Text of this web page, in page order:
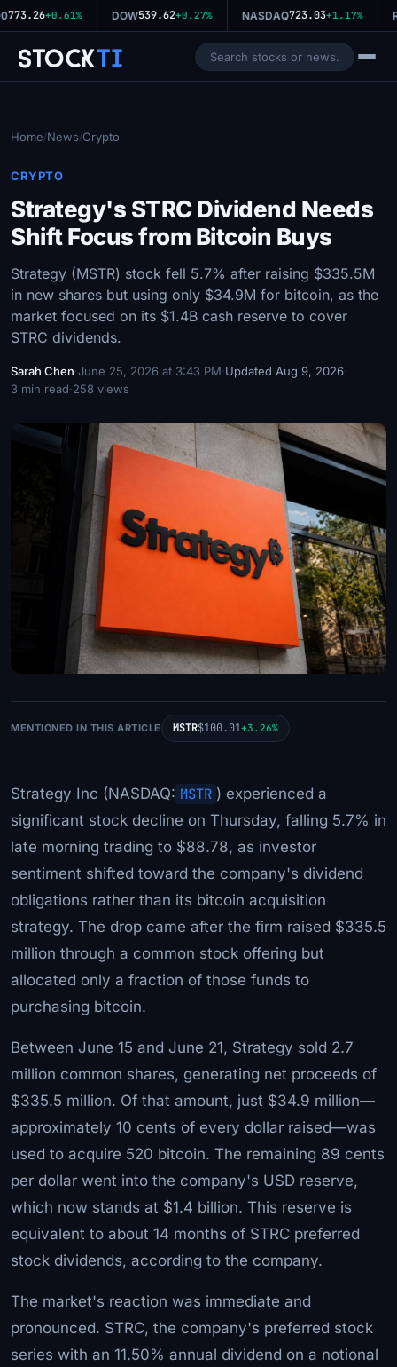
773.26+0.61% DOW539.62+0.27% NASDAQ723.03+1.17%
StockTi
Home/News/Crypto
CRYPTO
Strategy's STRC Dividend Needs
Shift Focus from Bitcoin Buys
Strategy (MSTR) stock fell 5.7% after raising $335.5M
in new shares but using only $34.9M for bitcoin, as the
market focused on its $1.4B cash reserve to cover
STRC dividends.
Sarah Chen·June 25, 2026 at 3:43 PM·Updated Aug 9, 2026·
3 min read·258 views
MENTIONED IN THIS ARTICLE MSTR$100.01+3.26%
Strategy Inc (NASDAQ: MSTR ) experienced a
significant stock decline on Thursday, falling 5.7% in
late morning trading to $88.78, as investor
sentiment shifted toward the company's dividend
obligations rather than its bitcoin acquisition
strategy. The drop came after the firm raised $335.5
million through a common stock offering but
allocated only a fraction of those funds to
purchasing bitcoin.
Between June 15 and June 21, Strategy sold 2.7
million common shares, generating net proceeds of
$335.5 million. Of that amount, just $34.9 million—
approximately 10 cents of every dollar raised—was
used to acquire 520 bitcoin. The remaining 89 cents
per dollar went into the company's USD reserve,
which now stands at $1.4 billion. This reserve is
equivalent to about 14 months of STRC preferred
stock dividends, according to the company.
The market's reaction was immediate and
pronounced. STRC, the company's preferred stock
series with an 11.50% annual dividend on a notional